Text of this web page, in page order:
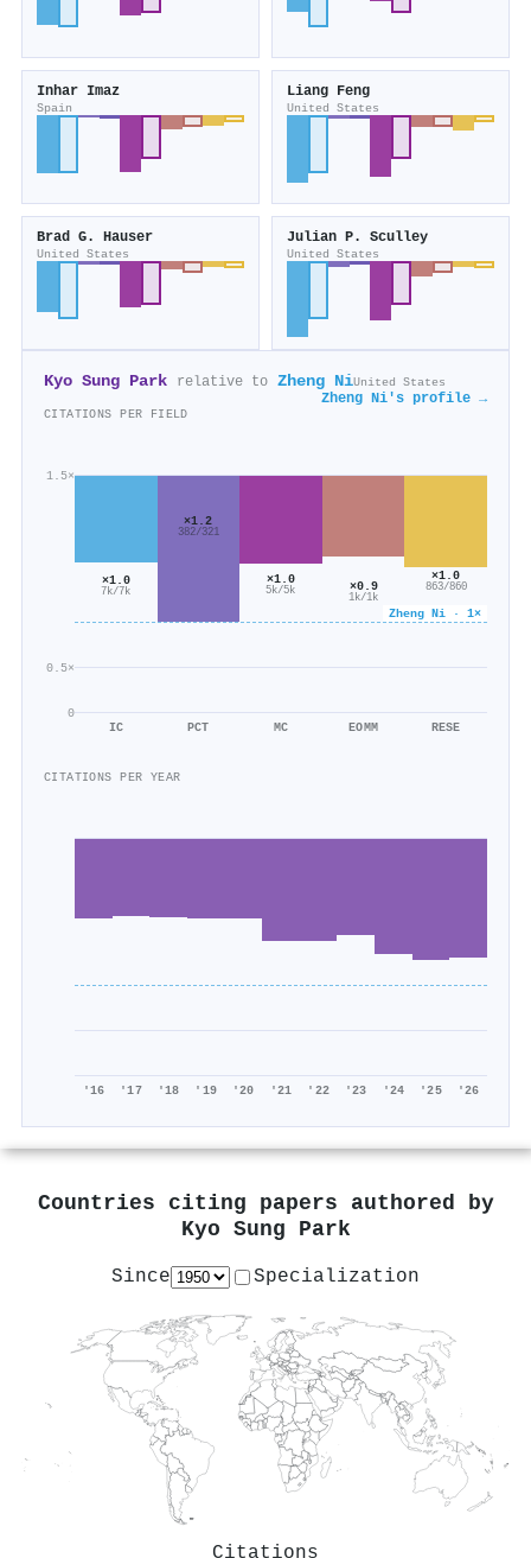
Inhar Imaz
Spain
Liang Feng
United States
Brad G. Hauser
United States
Julian P. Sculley
United States
Kyo Sung Park relative to Zheng NiUnited States
Zheng Ni's profile →
CITATIONS PER FIELD
0
0.5×
1.5×
Zheng Ni · 1×
×1.0
7k/7k
IC
×1.2
382/321
PCT
×1.0
5k/5k
MC
×0.9
1k/1k
EOMM
×1.0
863/860
RESE
CITATIONS PER YEAR
'16 '17 '18 '19 '20 '21 '22 '23 '24 '25 '26
Countries citing papers authored by
Kyo Sung Park
Since Specialization
Citations